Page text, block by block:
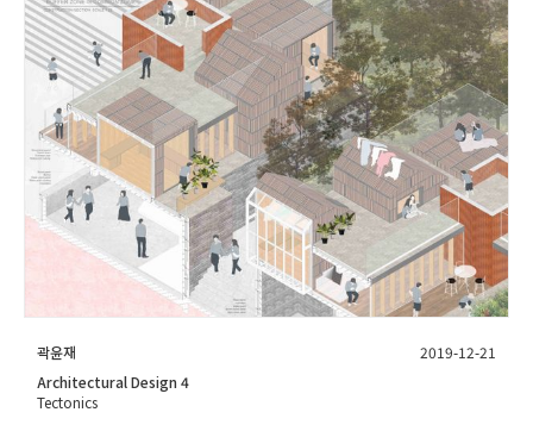
곽윤재
2019-12-21
Architectural Design 4
Tectonics